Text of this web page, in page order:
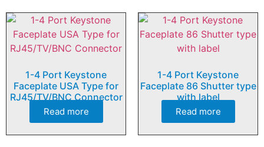
1-4 Port Keystone
Faceplate USA Type for
RJ45/TV/BNC Connector
Read more
1-4 Port Keystone
Faceplate 86 Shutter type
with label
Read more